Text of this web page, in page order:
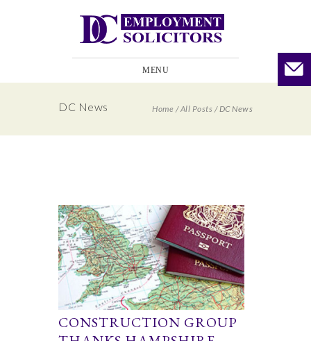
MENU
Home /All Posts /DC News
DC News
CONSTRUCTION GROUP